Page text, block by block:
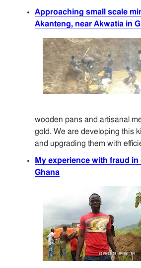
Approaching small scale
Akanteng, near Akwatia in
wooden pans and artisanal
gold. We are developing this
and upgrading them with
My experience with fraud in
Ghana